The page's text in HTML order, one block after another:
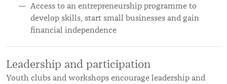
Access to an entrepreneurship programme to
develop skills, start small businesses and gain
financial independence
Leadership and participation
Youth clubs and workshops encourage leadership and